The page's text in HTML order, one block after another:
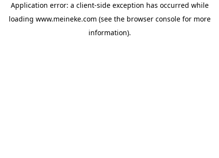
Application error: a client-side exception has occurred while
loading www.meineke.com (see the browser consolefor more
information).